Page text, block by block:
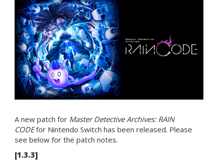
A new patch for Master Detective Archives: RAIN
CODEfor Nintendo Switch has been released. Please
see below for the patch notes.
[1.3.3]